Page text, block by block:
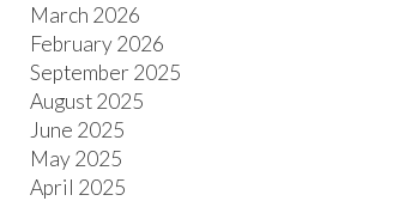
March 2026
February 2026
September 2025
August 2025
June 2025
May 2025
April 2025